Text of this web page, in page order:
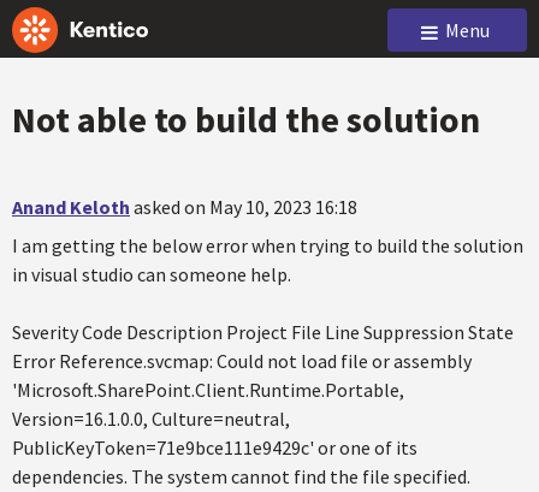
Menu
Not able to build the solution
Anand Keloth asked on May 10, 2023 16:18
I am getting the below error when trying to build the solution
in visual studio can someone help.
Severity Code Description Project File Line Suppression State
Error Reference.svcmap: Could not load file or assembly
'Microsoft.SharePoint.Client.Runtime.Portable,
Version=16.1.0.0, Culture=neutral,
PublicKeyToken=71e9bce111e9429c' or one of its
dependencies. The system cannot find the file specified.